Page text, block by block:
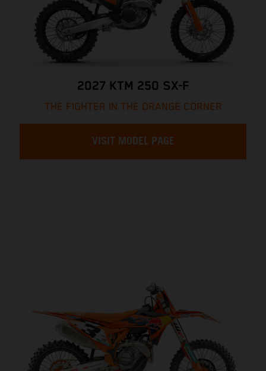
2027 KTM 250 SX-F
THE FIGHTER IN THE ORANGE CORNER
VISIT MODEL PAGE